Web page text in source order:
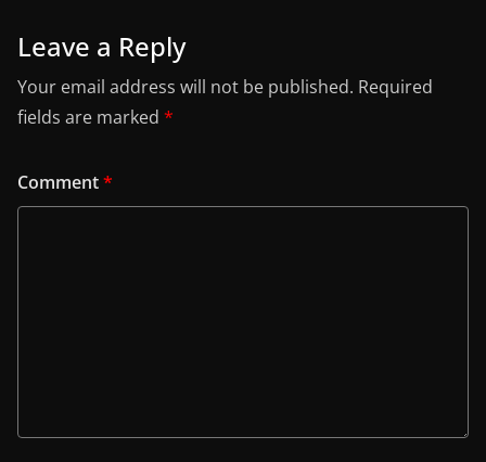
Leave a Reply
Your email address will not be published. Required
fields are marked *
Comment*